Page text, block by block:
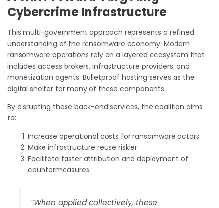
Cybercrime Infrastructure
This multi-government approach represents a refined
understanding of the ransomware economy. Modern
ransomware operations rely on a layered ecosystem that
includes access brokers, infrastructure providers, and
monetization agents. Bulletproof hosting serves as the
digital shelter for many of these components.
By disrupting these back-end services, the coalition aims
to:
Increase operational costs for ransomware actors
Make infrastructure reuse riskier
Facilitate faster attribution and deployment of
countermeasures
“When applied collectively, these